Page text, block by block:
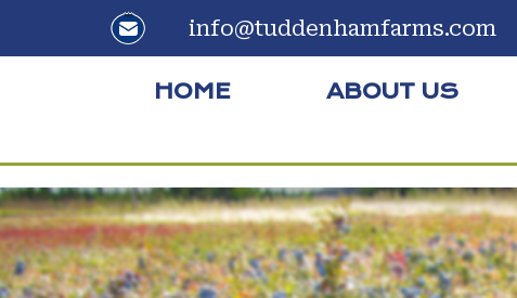
info@tuddenhamfarms.com
HOME ABOUT US